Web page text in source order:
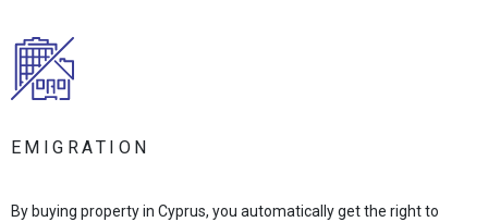
EMIGRATION
By buying property in Cyprus, you automatically get the right to